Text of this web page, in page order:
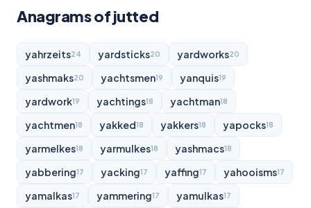
Anagrams of jutted
yahrzeits24 yardsticks20 yardworks20
yashmaks20 yachtsmen19 yanquis19
yardwork19 yachtings18 yachtman18
yachtmen18 yakked18 yakkers18 yapocks18
yarmelkes18 yarmulkes18 yashmacs18
yabbering17 yacking17 yaffing17 yahooisms17
yamalkas17 yammering17 yamulkas17